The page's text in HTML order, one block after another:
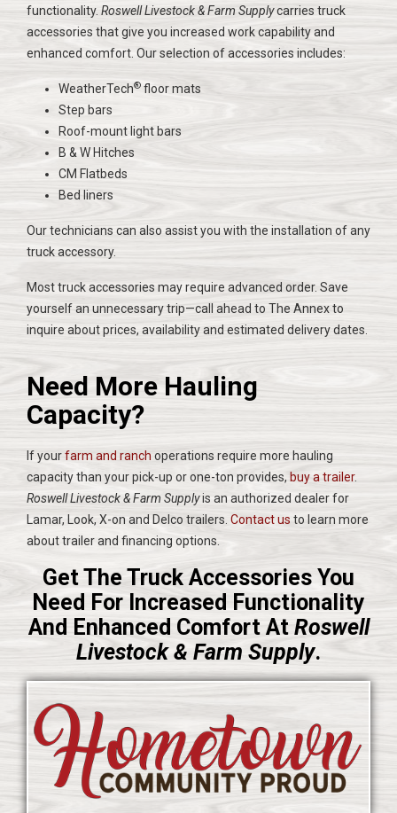
functionality. Roswell Livestock & Farm Supplycarries truck
accessories that give you increased work capability and
enhanced comfort. Our selection of accessories includes:
WeatherTech® floor mats
Step bars
Roof-mount light bars
B & W Hitches
CM Flatbeds
Bed liners
Our technicians can also assist you with the installation of any
truck accessory.
Most truck accessories may require advanced order. Save
yourself an unnecessary trip—call ahead to The Annex to
inquire about prices, availability and estimated delivery dates.
Need More Hauling
Capacity?
If yourfarm and ranch operations require more hauling
capacity than your pick-up or one-ton provides, buy a trailer.
Roswell Livestock & Farm Supplyis an authorized dealer for
Lamar, Look, X-on and Delco trailers. Contact us to learn more
about trailer and financing options.
Get The Truck Accessories You
Need For Increased Functionality
And Enhanced Comfort At Roswell
Livestock & Farm Supply.